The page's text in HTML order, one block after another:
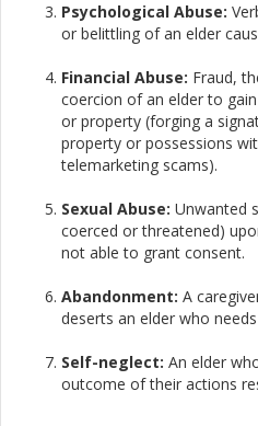
Psychological Abuse:
or belittling of an elder
Financial Abuse: Fraud,
coercion of an elder to
or property (forging a
property or possessions
telemarketing scams).
Sexual Abuse: Unwanted
coerced or threatened)
not able to grant consent.​
Abandonment: A
deserts an elder who
Self-neglect: An elder
outcome of their actions